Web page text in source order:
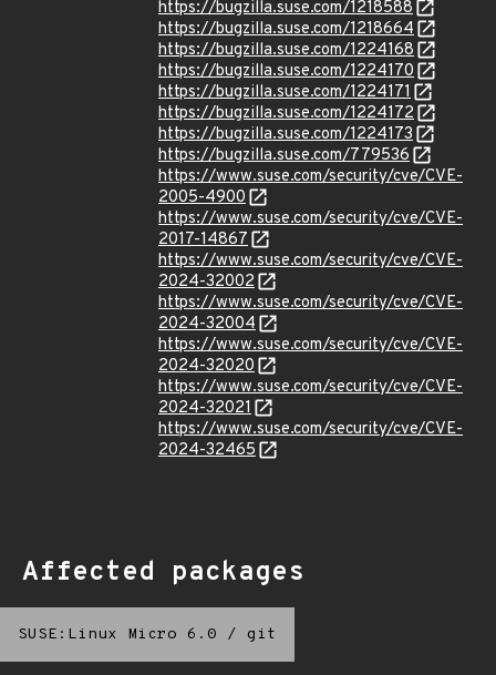
https://bugzilla.suse.com/1218588
https://bugzilla.suse.com/1218664
https://bugzilla.suse.com/1224168
https://bugzilla.suse.com/1224170
https://bugzilla.suse.com/1224171
https://bugzilla.suse.com/1224172
https://bugzilla.suse.com/1224173
https://bugzilla.suse.com/779536
https://www.suse.com/security/cve/CVE-
2005-4900
https://www.suse.com/security/cve/CVE-
2017-14867
https://www.suse.com/security/cve/CVE-
2024-32002
https://www.suse.com/security/cve/CVE-
2024-32004
https://www.suse.com/security/cve/CVE-
2024-32020
https://www.suse.com/security/cve/CVE-
2024-32021
https://www.suse.com/security/cve/CVE-
2024-32465
Affected packages
SUSE:Linux Micro 6.0 / git